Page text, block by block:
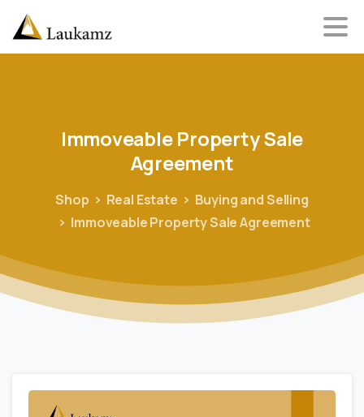
Immoveable PropertySale
Agreement
Shop Real Estate
Buying and Selling
Immoveable Property Sale Agreement